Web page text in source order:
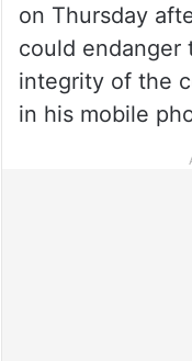
on Thursday
could endanger
integrity of the
in his mobile